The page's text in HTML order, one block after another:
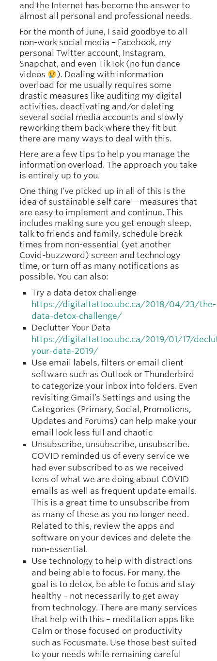
and the Internet has become the answer to
almost all personal and professional needs.
For the month of June, I said goodbye to all
non-work social media – Facebook, my
personal Twitter account, Instagram,
Snapchat, and even TikTok (no fun dance
videos
). Dealing with information
overload for me usually requires some
drastic measures like auditing my digital
activities, deactivating and/or deleting
several social media accounts and slowly
reworking them back where they fit but
there are many ways to deal with this.
Here are a few tips to help you manage the
information overload. The approach you take
is entirely up to you.
One thing I’ve picked up in all of this is the
idea of sustainable self care—measures that
are easy to implement and continue. This
includes making sure you get enough sleep,
talk to friends and family, schedule break
times from non-essential (yet another
Covid-buzzword) screen and technology
time, or turn off as many notifications as
possible. You can also:
Try a data detox challenge
https://digitaltattoo.ubc.ca/2018/04/23/the-
data-detox-challenge/
Declutter Your Data
https://digitaltattoo.ubc.ca/2019/01/17/
your-data-2019/
Use email labels, filters or email client
software such as Outlook or Thunderbird
to categorize your inbox into folders. Even
revisiting Gmail’s Settings and using the
Categories (Primary, Social, Promotions,
Updates and Forums) can help make your
email look less full and chaotic
Unsubscribe, unsubscribe, unsubscribe.
COVID reminded us of every service we
had ever subscribed to as we received
tons of what we are doing about COVID
emails as well as frequent update emails.
This is a great time to unsubscribe from
as many of these as you no longer need.
Related to this, review the apps and
software on your devices and delete the
non-essential.
Use technology to help with distractions
and being able to focus. For many, the
goal is to detox, be able to focus and stay
healthy – not necessarily to get away
from technology. There are many services
that help with this – meditation apps like
Calm or those focused on productivity
such as Focusmate. Use those best suited
to your needs while remaining careful